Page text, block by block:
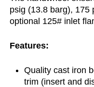
psig (13.8 barg), 175
optional 125# inlet
Features:
Quality cast iron
trim (insert and